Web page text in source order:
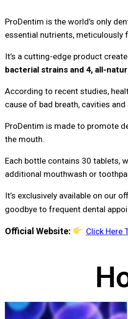
ProDentim is the world’s only
essential nutrients, meticulously
It’s a cutting-edge product
bacterial strains and 4, all-
According to recent studies,
cause of bad breath, cavities
ProDentim is made to promote
the mouth.
Each bottle contains 30 tablets,
additional mouthwash or
It’s exclusively available on our
goodbye to frequent dental
Official Website: Click Here